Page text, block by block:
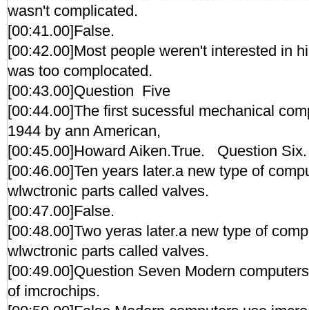
wasn't complicated.
[00:41.00]False.
[00:42.00]Most people weren't interested in
was too complocated.
[00:43.00]Question Five
[00:44.00]The first sucessful mechanical
1944 by ann American,
[00:45.00]Howard Aiken.True. Question Six.
[00:46.00]Ten years later.a new type of
wlwctronic parts called valves.
[00:47.00]False.
[00:48.00]Two yeras later.a new type of
wlwctronic parts called valves.
[00:49.00]Question Seven Modern
of imcrochips.